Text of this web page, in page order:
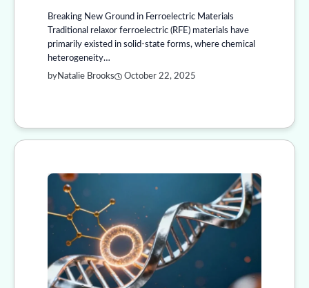
Breaking New Ground in Ferroelectric Materials
Traditional relaxor ferroelectric (RFE) materials have
primarily existed in solid-state forms, where chemical
heterogeneity…
byNatalie Brooks October 22, 2025